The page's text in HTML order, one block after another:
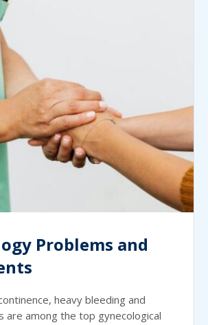
Problems and
heavy bleeding and
are among the top gynecological